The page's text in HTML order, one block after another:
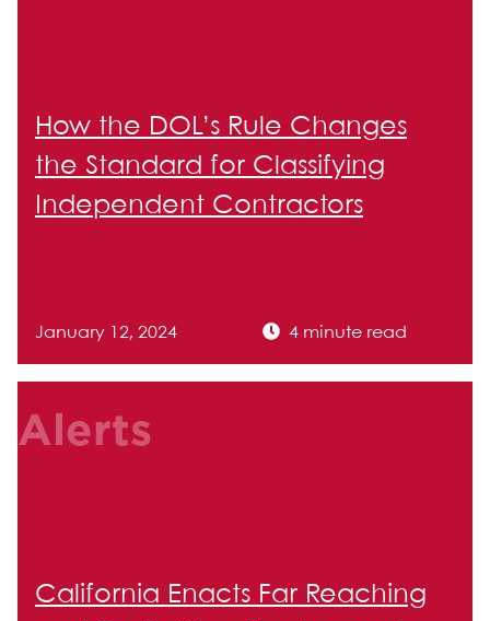
How the DOL’s Rule Changes
the Standard for Classifying
Independent Contractors
January 12, 2024 4 minute read
Alerts
California Enacts Far Reaching